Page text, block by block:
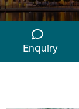
Enquiry